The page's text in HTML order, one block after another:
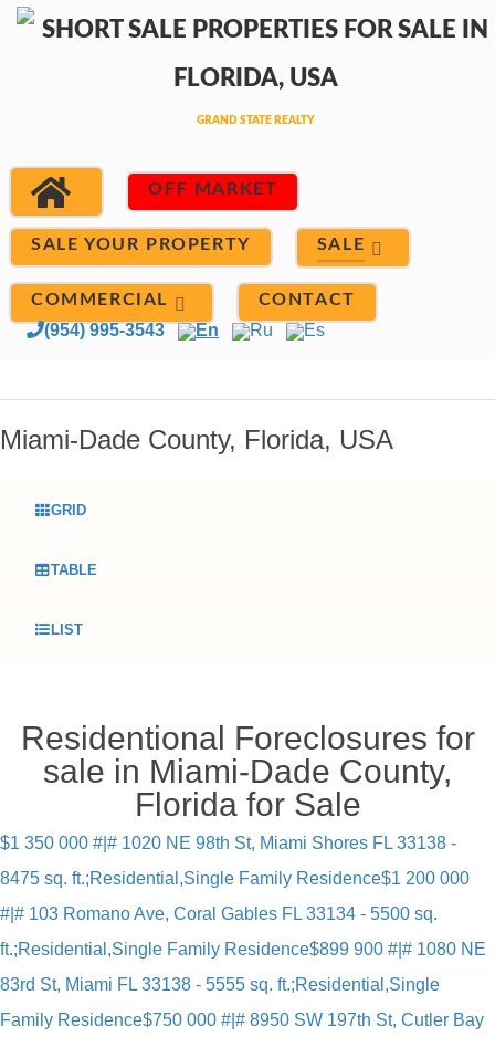
OFF MARKET
SALE YOUR PROPERTY SALE
COMMERCIAL CONTACT
(954) 995-3543 En Ru Es
Miami-Dade County, Florida, USA
GRID
TABLE
LIST
Residentional Foreclosures for
sale in Miami-Dade County,
Florida for Sale
$1 350 000 #|# 1020 NE 98th St, Miami Shores FL 33138 -
8475 sq. ft.;Residential,Single Family Residence$1 200 000
#|# 103 Romano Ave, Coral Gables FL 33134 - 5500 sq.
ft.;Residential,Single Family Residence$899 900 #|# 1080 NE
83rd St, Miami FL 33138 - 5555 sq. ft.;Residential,Single
Family Residence$750 000 #|# 8950 SW 197th St, Cutler Bay